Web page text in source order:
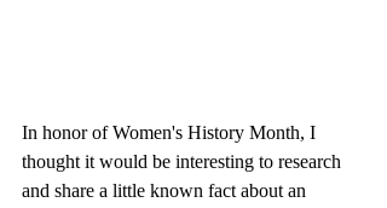
In honor of Women's History Month, I
thought it would be interesting to research
and share a little known fact about an